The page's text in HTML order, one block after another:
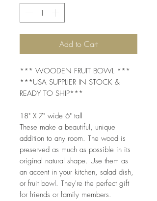
Add to Cart
*** WOODEN FRUIT BOWL ***
***USA SUPPLIER IN STOCK &
READY TO SHIP***
18" X 7" wide 6" tall
These make a beautiful, unique
addition to any room. The wood is
preserved as much as possible in its
original natural shape. Use them as
an accent in your kitchen, salad dish,
or fruit bowl. They're the perfect gift
for friends or family members.